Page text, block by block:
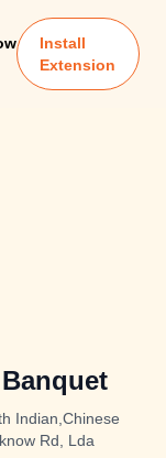
Install
Extension
Indian,Chinese
Rd, Lda